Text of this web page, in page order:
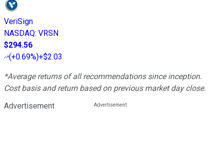
VeriSign
NASDAQ: VRSN
$294.56
(+0.69%)+$2.03
*Average returns of all recommendations since inception.
Cost basis and return based on previous market day close.
Advertisement